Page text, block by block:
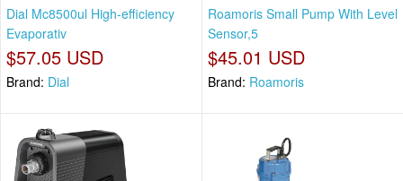
Dial Mc8500ul High-efficiency
Evaporativ
$57.05 USD
Brand: Dial
Roamoris Small Pump With Level
Sensor,5
$45.01 USD
Brand: Roamoris